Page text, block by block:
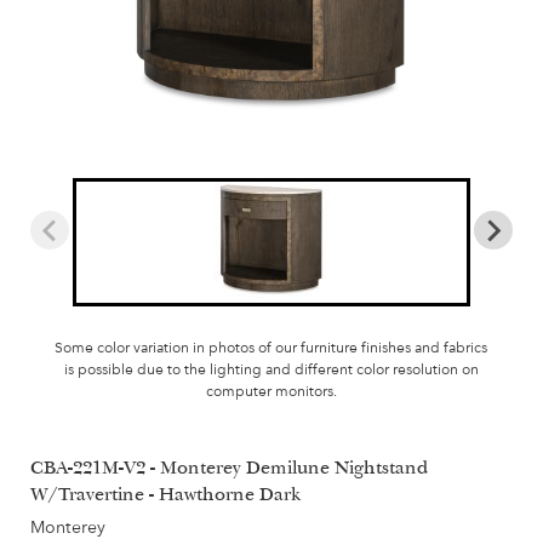
Some color variation in photos of our furniture finishes and fabrics
is possible due to the lighting and different color resolution on
computer monitors.
CBA-221M-V2 - Monterey Demilune Nightstand
W/Travertine - Hawthorne Dark
Monterey